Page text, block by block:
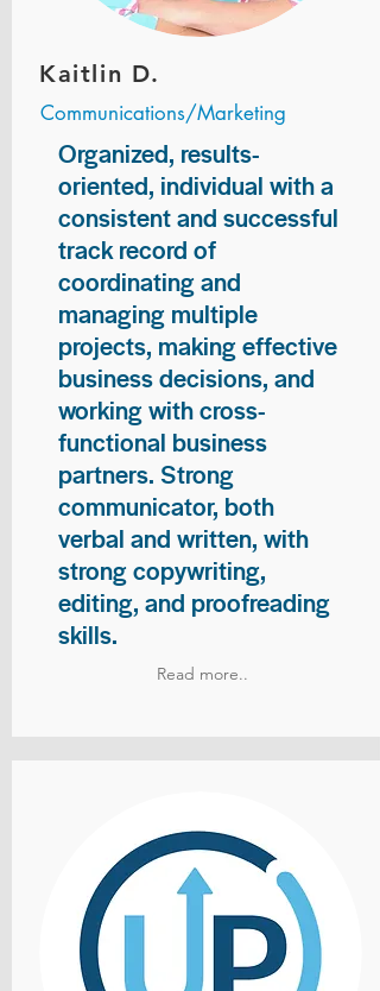
Kaitlin D.
Communications/Marketing
Organized, results-
oriented, individual with a
consistent and successful
track record of
coordinating and
managing multiple
projects, making effective
business decisions, and
working with cross-
functional business
partners. Strong
communicator, both
verbal and written, with
strong copywriting,
editing, and proofreading
skills.
Read more..